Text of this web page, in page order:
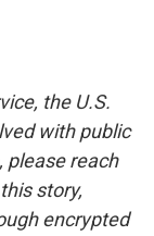
the U.S.
with public
please reach
story,
encrypted